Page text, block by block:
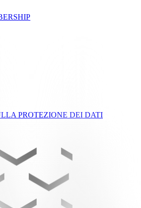
PROTEZIONE DEI DATI